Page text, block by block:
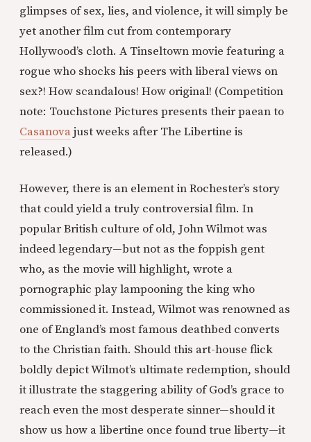
glimpses of sex, lies, and violence, it will simply be
yet another film cut from contemporary
Hollywood’s cloth. A Tinseltown movie featuring a
rogue who shocks his peers with liberal views on
sex?! How scandalous! How original! (Competition
note: Touchstone Pictures presents their paean to
Casanovajust weeks after The Libertine is
released.)
However, there is an element in Rochester’s story
that could yield a truly controversial film. In
popular British culture of old, John Wilmot was
indeed legendary—but not as the foppish gent
who, as the movie will highlight, wrote a
pornographic play lampooning the king who
commissioned it. Instead, Wilmot was renowned as
one of England’s most famous deathbed converts
to the Christian faith. Should this art-house flick
boldly depict Wilmot’s ultimate redemption, should
it illustrate the staggering ability of God’s grace to
reach even the most desperate sinner—should it
show us how a libertine once found true liberty—it